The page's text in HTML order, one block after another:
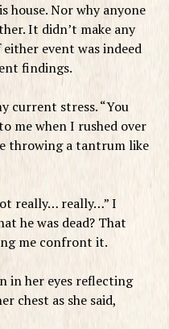
house. Nor why anyone
It didn’t make any
event was indeed
findings.
current stress. “You
me when I rushed over
throwing a tantrum like
really… really…” I
he was dead? That
me confront it.
in her eyes reflecting
chest as she said,